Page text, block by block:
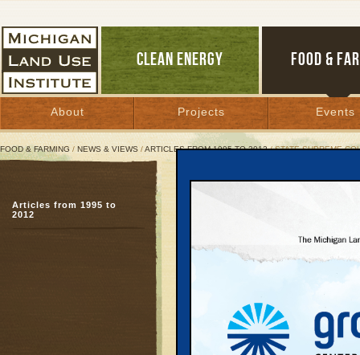
CLEAN ENERGY FOOD &
About Projects Events
FOOD & FARMING / NEWS & VIEWS /ARTICLES FROM 1995 TO 2012/ STATE SUPREME
State Supreme Court
Keith Schneider
Great Lakes Bulletin News Service
of their collective
about "property
Articles from 1995 to
2012